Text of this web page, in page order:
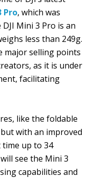
Pro, which was
Mini 3 Pro is an
less than 249g.
major selling points
as it is under
facilitating
like the foldable
with an improved
time up to 34
see the Mini 3
capabilities and